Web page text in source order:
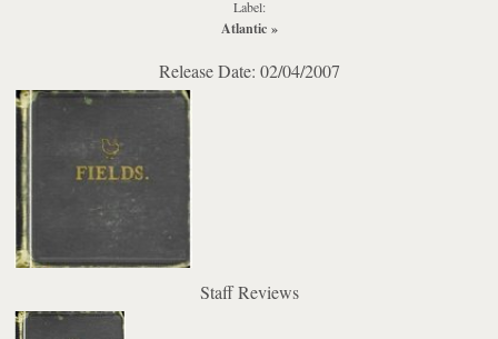
Label:
Atlantic»
Release Date: 02/04/2007
Staff Reviews